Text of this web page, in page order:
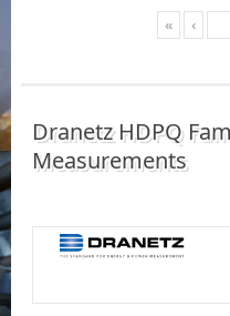
« ‹
Dranetz HDPQ
Measurements